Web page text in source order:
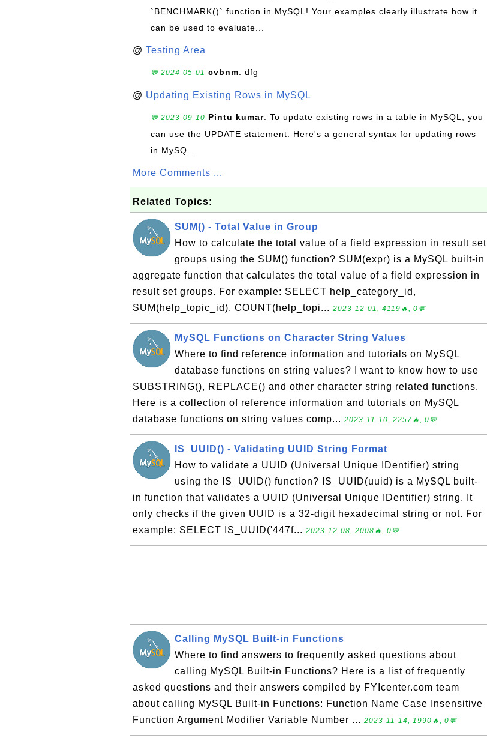
`BENCHMARK()` function in MySQL! Your examples clearly illustrate how it
can be used to evaluate...
@ Testing Area
💬 2024-05-01 cvbnm: dfg
@ Updating Existing Rows in MySQL
💬 2023-09-10 Pintu kumar: To update existing rows in a table in MySQL, you
can use the UPDATE statement. Here's a general syntax for updating rows
in MySQ...
More Comments ...
Related Topics:
SUM() - Total Value in Group
How to calculate the total value of a field expression in result set
groups using the SUM() function? SUM(expr) is a MySQL built-in
aggregate function that calculates the total value of a field expression in
result set groups. For example: SELECT help_category_id,
SUM(help_topic_id), COUNT(help_topi... 2023-12-01, 4119🔥, 0💬
MySQL Functions on Character String Values
Where to find reference information and tutorials on MySQL
database functions on string values? I want to know how to use
SUBSTRING(), REPLACE() and other character string related functions.
Here is a collection of reference information and tutorials on MySQL
database functions on string values comp... 2023-11-10, 2257🔥, 0💬
IS_UUID() - Validating UUID String Format
How to validate a UUID (Universal Unique IDentifier) string
using the IS_UUID() function? IS_UUID(uuid) is a MySQL built-
in function that validates a UUID (Universal Unique IDentifier) string. It
only checks if the given UUID is a 32-digit hexadecimal string or not. For
example: SELECT IS_UUID('447f... 2023-12-08, 2008🔥, 0💬
Calling MySQL Built-in Functions
Where to find answers to frequently asked questions about
calling MySQL Built-in Functions? Here is a list of frequently
asked questions and their answers compiled by FYIcenter.com team
about calling MySQL Built-in Functions: Function Name Case Insensitive
Function Argument Modifier Variable Number ... 2023-11-14, 1990🔥, 0💬